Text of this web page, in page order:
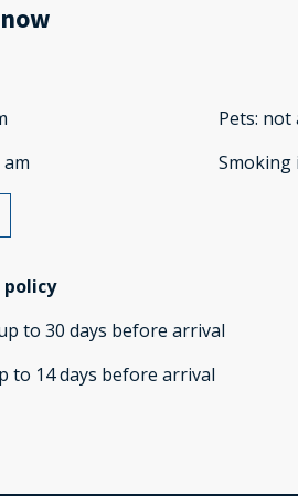
am
Pets: not
Smoking
to 30 days before arrival
to 14 days before arrival